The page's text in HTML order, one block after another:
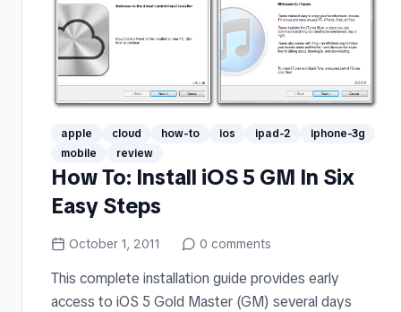
apple cloud how-to ios ipad-2
iphone-3g
mobile
review
How To: Install iOS 5 GM In Six
Easy Steps
October 1, 2011 0 comments
This complete installation guide provides early
access to iOS 5 Gold Master (GM) several days